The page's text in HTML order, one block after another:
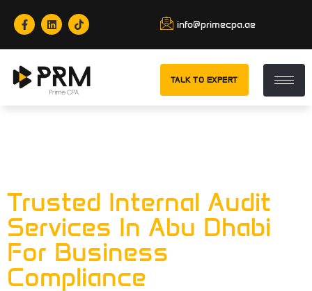
info@primecpa.ae
TALK TO EXPERT
Trusted Internal Audit
Services In Abu Dhabi
For Business
Compliance